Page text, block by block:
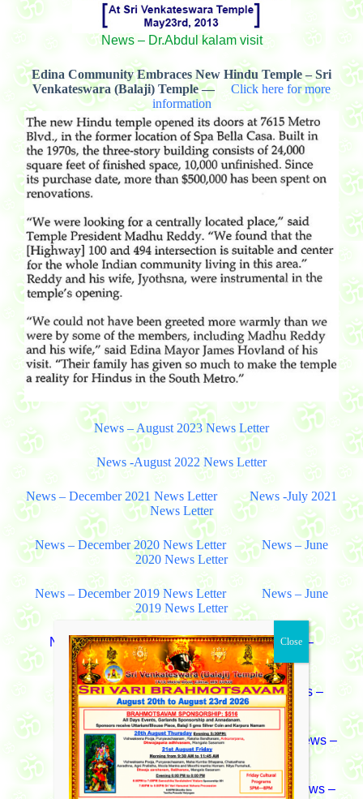
News – Dr.Abdul kalam visit
Edina Community Embraces New Hindu Temple – Sri
Venkateswara (Balaji) Temple — Click here for more
information
News – August 2023 News Letter
News -August 2022 News Letter
News – December 2021 News Letter
News -July 2021
News Letter
News – December 2020 News Letter
News – June
2020 News Letter
News – December 2019 News Letter
News – June
2019 News Letter
News – August 2018 News Letter
News –
December 2018 News Letter
News – July 2017 News Letter
News –
December 2017 News Letter
News – June 2016 News Letter
News –
December 2016 News Letter
News – January 2015 News Letter
News –